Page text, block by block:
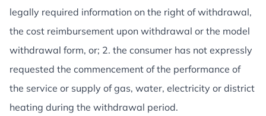
legally required information on the right of withdrawal,
the cost reimbursement upon withdrawal or the model
withdrawal form, or; 2. the consumer has not expressly
requested the commencement of the performance of
the service or supply of gas, water, electricity or district
heating during the withdrawal period.